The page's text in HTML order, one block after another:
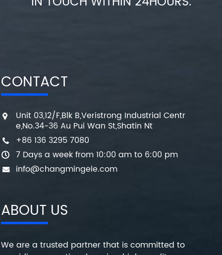
CONTACT
Unit 03,12/F,Blk B,Veristrong Industrial Centr
e,No.34-36 Au Pui Wan St,Shatin Nt
+86 136 3295 7080
7 Days a week from 10:00 am to 6:00 pm
info@changmingele.com
ABOUT US
We are a trusted partner that is committed to